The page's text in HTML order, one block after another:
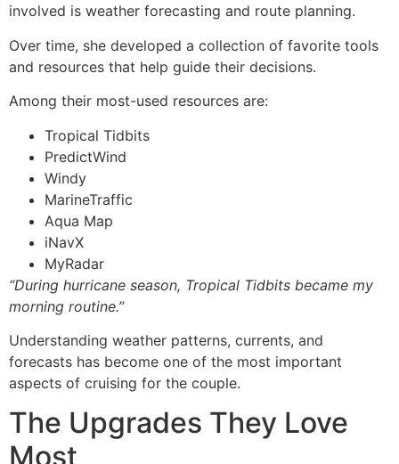
involved is weather forecasting and route planning.
Over time, she developed a collection of favorite tools
and resources that help guide their decisions.
Among their most-used resources are:
Tropical Tidbits
PredictWind
Windy
MarineTraffic
Aqua Map
iNavX
MyRadar
“During hurricane season, Tropical Tidbits became my
morning routine.”
Understanding weather patterns, currents, and
forecasts has become one of the most important
aspects of cruising for the couple.
The Upgrades They Love
Most